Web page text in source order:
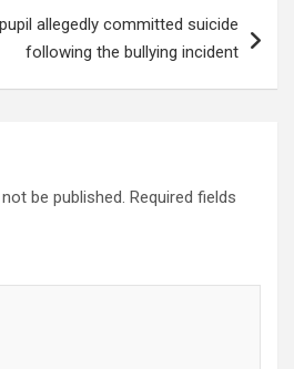
allegedly committed suicide
following the bullying incident
be published. Required fields